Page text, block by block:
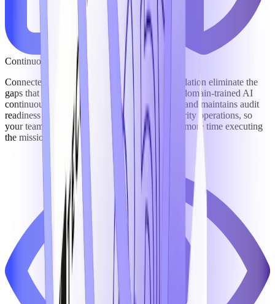
Continuous Compliance & Reduced Risk
Connected workflows and a unified data foundation eliminate the
gaps that create compliance exposure – while domain-trained AI
continuously monitors obligations, flags risks, and maintains audit
readiness across growth, contracting, and security operations, so
your team spends less time managing risk and more time executing
the mission.